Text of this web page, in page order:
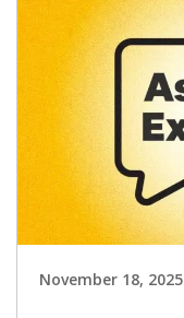
November 18, 2025